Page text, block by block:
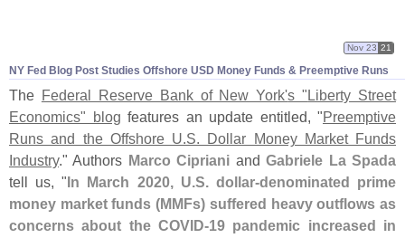
NY Fed Blog Post Studies Offshore USD Money Funds & Preemptive Runs
Nov 23 21
The Federal Reserve Bank of New York's " Liberty Street
Economics" blog features an update entitled, "Preemptive
Runs and the Offshore U.S. Dollar Money Market Funds
Industry." Authors Marco Cipriani andGabriele La Spada
tell us, " In March 2020, U.S. dollar-denominated prime
money market funds (MMFs) suffered heavy outflows as
concerns about the COVID-19 pandemic increased in